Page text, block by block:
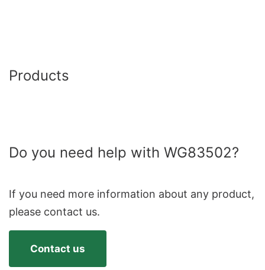
Products
Do you need help with WG83502?
If you need more information about any product,
please contact us.
Contact us